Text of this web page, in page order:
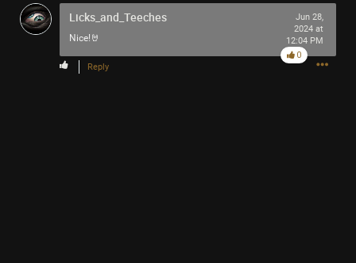
Licks_and_Teeches
Nice!🤘
Jun 28,
2024 at
12:04 PM
Reply
0